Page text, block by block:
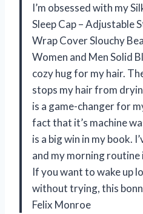
I’m obsessed with my
Sleep Cap – Adjustable
Wrap Cover Slouchy
Women and Men Solid
cozy hug for my hair.
stops my hair from
is a game-changer for
fact that it’s machine
is a big win in my book.
and my morning routine
If you want to wake up
without trying, this
Felix Monroe